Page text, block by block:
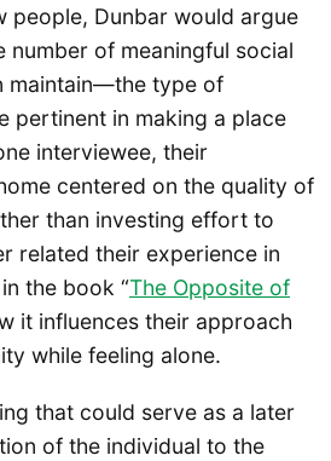
people, Dunbar would argue
number of meaningful social
maintain—the type of
pertinent in making a place
interviewee, their
centered on the quality of
than investing effort to
related their experience in
the book “The Opposite of
it influences their approach
while feeling alone.
that could serve as a later
of the individual to the